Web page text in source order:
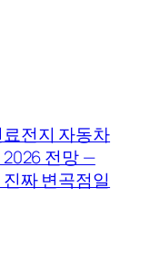
전지 자동차
전망 —
짜 변곡점일